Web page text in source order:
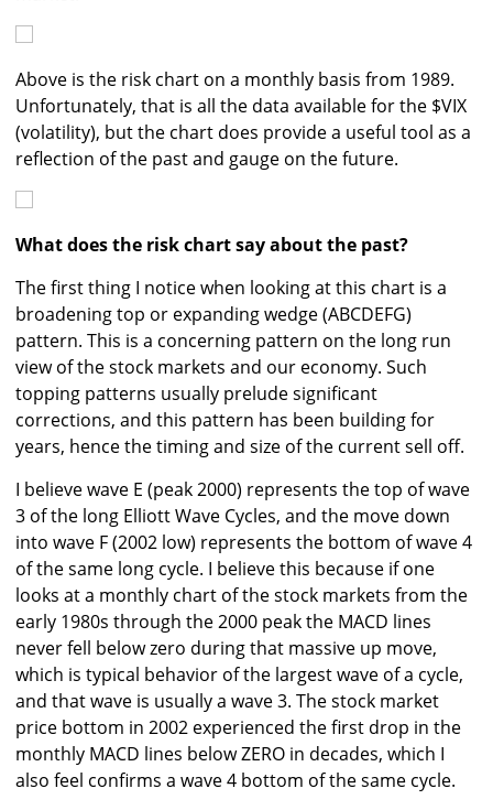
Above is the risk chart on a monthly basis from 1989.
Unfortunately, that is all the data available for the $VIX
(volatility), but the chart does provide a useful tool as a
reflection of the past and gauge on the future.
What does the risk chart say about the past?
The first thing I notice when looking at this chart is a
broadening top or expanding wedge (ABCDEFG)
pattern. This is a concerning pattern on the long run
view of the stock markets and our economy. Such
topping patterns usually prelude significant
corrections, and this pattern has been building for
years, hence the timing and size of the current sell off.
I believe wave E (peak 2000) represents the top of wave
3 of the long Elliott Wave Cycles, and the move down
into wave F (2002 low) represents the bottom of wave 4
of the same long cycle. I believe this because if one
looks at a monthly chart of the stock markets from the
early 1980s through the 2000 peak the MACD lines
never fell below zero during that massive up move,
which is typical behavior of the largest wave of a cycle,
and that wave is usually a wave 3. The stock market
price bottom in 2002 experienced the first drop in the
monthly MACD lines below ZERO in decades, which I
also feel confirms a wave 4 bottom of the same cycle.